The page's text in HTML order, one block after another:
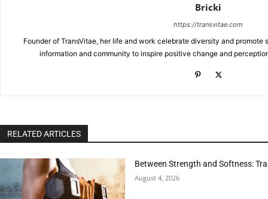
Bricki
https://transvitae.com
Founder of TransVitae, her life and work celebrate diversity and
information and community to inspire positive change and
RELATED ARTICLES
Between Strength and Softness:
August 4, 2026